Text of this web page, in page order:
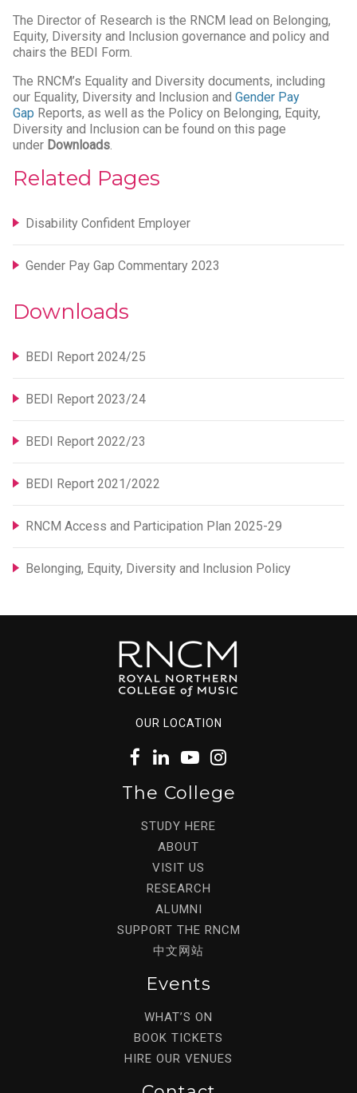
The Director of Research is the RNCM lead on Belonging,
Equity, Diversity and Inclusion governance and policy and
chairs the BEDI Form.
The RNCM’s Equality and Diversity documents, including
our Equality, Diversity and Inclusion and Gender Pay
Gap Reports, as well as the Policy on Belonging, Equity,
Diversity and Inclusion can be found on this page
under Downloads.
Related Pages
Disability Confident Employer
Gender Pay Gap Commentary 2023
Downloads
BEDI Report 2024/25
BEDI Report 2023/24
BEDI Report 2022/23
BEDI Report 2021/2022
RNCM Access and Participation Plan 2025-29
Belonging, Equity, Diversity and Inclusion Policy
OUR LOCATION
The College
STUDY HERE
ABOUT
VISIT US
RESEARCH
ALUMNI
SUPPORT THE RNCM
中文网站
Events
WHAT’S ON
BOOK TICKETS
HIRE OUR VENUES